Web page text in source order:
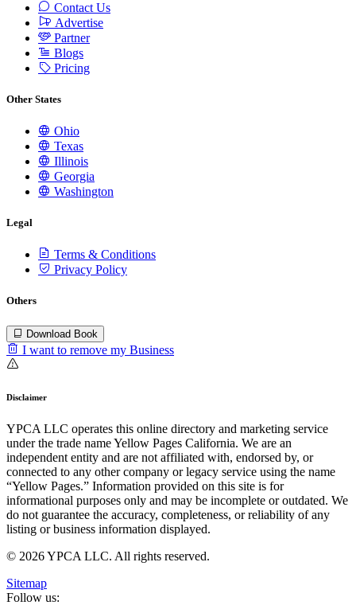
Contact Us
Advertise
Partner
Blogs
Pricing
Other States
Ohio
Texas
Illinois
Georgia
Washington
Legal
Terms & Conditions
Privacy Policy
Others
Download Book
I want to remove my Business
Disclaimer
YPCA LLC operates this online directory and marketing service
under the trade name Yellow Pages California. We are an
independent entity and are not affiliated with, endorsed by, or
connected to any other company or legacy service using the name
“Yellow Pages.” Information provided on this site is for
informational purposes only and may be incomplete or outdated. We
do not guarantee the accuracy, completeness, or reliability of any
listing or business information displayed.
© 2026 YPCA LLC. All rights reserved.
Sitemap
Follow us: